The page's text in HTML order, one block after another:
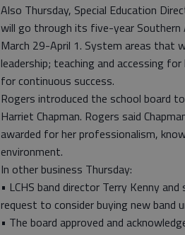
Also Thursday, Special Education
will go through its five-year Southern
March 29-April 1. System areas that
leadership; teaching and accessing
for continuous success.
Rogers introduced the school board
Harriet Chapman. Rogers said
awarded for her professionalism,
environment.
In other business Thursday:
• LCHS band director Terry Kenny
request to consider buying new band
• The board approved and